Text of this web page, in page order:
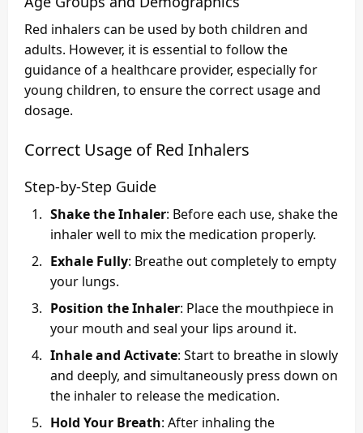
Red inhalers can be used by both children and
adults. However, it is essential to follow the
guidance of a healthcare provider, especially for
young children, to ensure the correct usage and
dosage.
Correct Usage of Red Inhalers
Step-by-Step Guide
Shake the Inhaler: Before each use, shake the
inhaler well to mix the medication properly.
Exhale Fully: Breathe out completely to empty
your lungs.
Position the Inhaler: Place the mouthpiece in
your mouth and seal your lips around it.
Inhale and Activate: Start to breathe in slowly
and deeply, and simultaneously press down on
the inhaler to release the medication.
Hold Your Breath: After inhaling the